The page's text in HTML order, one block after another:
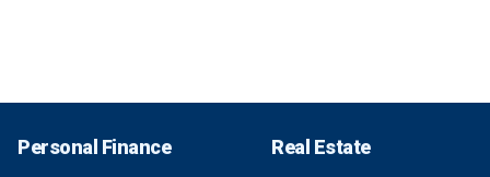
Personal Finance Real Estate